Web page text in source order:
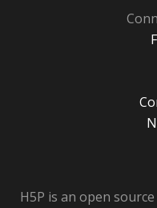
H5P is an open